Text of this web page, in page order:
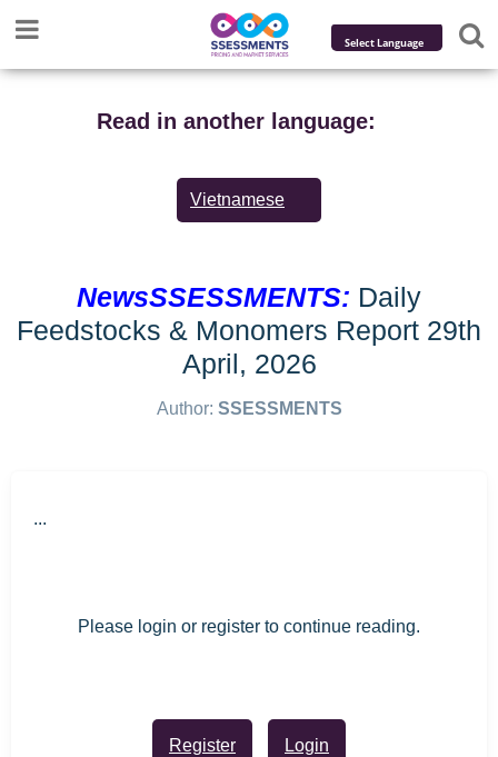
Powered by
Translate
Read in another language:
Vietnamese
NewsSSESSMENTS: Daily
Feedstocks & Monomers Report 29th
April, 2026
Author: SSESSMENTS
...
Please login or register to continue reading.
Register Login